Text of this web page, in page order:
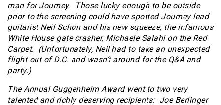
man for Journey. Those lucky enough to be outside
prior to the screening could have spotted Journey lead
guitarist Neil Schon and his new squeeze, the infamous
White House gate crasher, Michaele Salahi on the Red
Carpet. (Unfortunately, Neil had to take an unexpected
flight out of D.C. and wasn’t around for the Q&A and
party.)
The Annual Guggenheim Award went to two very
talented and richly deserving recipients: Joe Berlinger